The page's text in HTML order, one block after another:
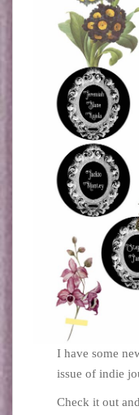
I have some
issue of indie
Check it out